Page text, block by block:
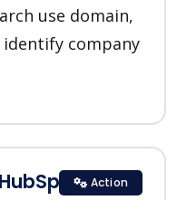
use domain,
company
Action